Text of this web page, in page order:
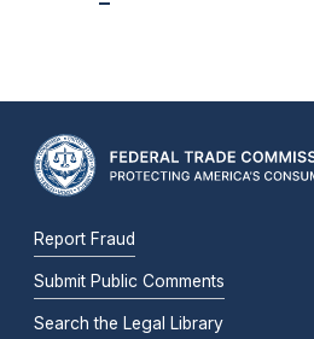
Report Fraud
Submit Public Comments
Search the Legal Library